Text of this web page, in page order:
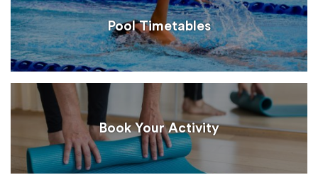
Pool Timetables
Book Your Activity